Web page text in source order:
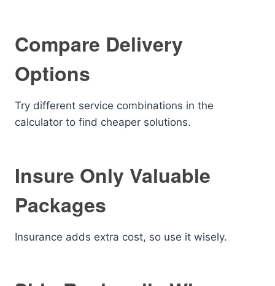
Compare Delivery
Options
Try different service combinations in the
calculator to find cheaper solutions.
Insure Only Valuable
Packages
Insurance adds extra cost, so use it wisely.